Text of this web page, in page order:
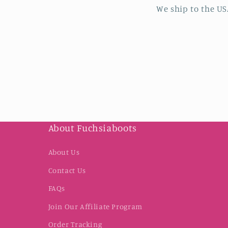
We ship to the
About Fuchsiaboots
About Us
Contact Us
FAQs
Join Our Affiliate Program
Order Tracking